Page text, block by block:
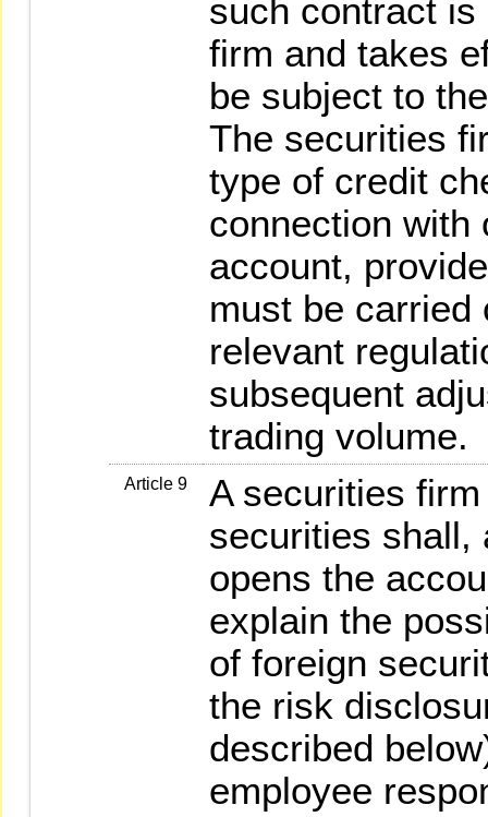
such contract
firm and takes
be subject to
The securities
type of credit
connection with
account,
must be carried
relevant
subsequent
trading volume.
Article 9
A securities
securities shall,
opens the
explain the
of foreign
the risk
described
employee